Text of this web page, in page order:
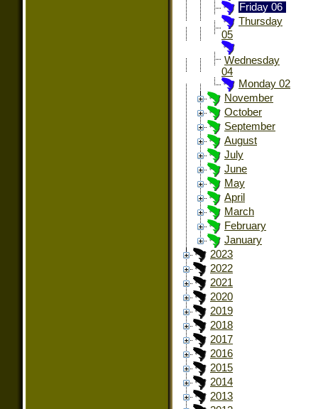
Friday 06
Thursday
05
Wednesday
04
Monday 02
November
October
September
August
July
June
May
April
March
February
January
2023
2022
2021
2020
2019
2018
2017
2016
2015
2014
2013